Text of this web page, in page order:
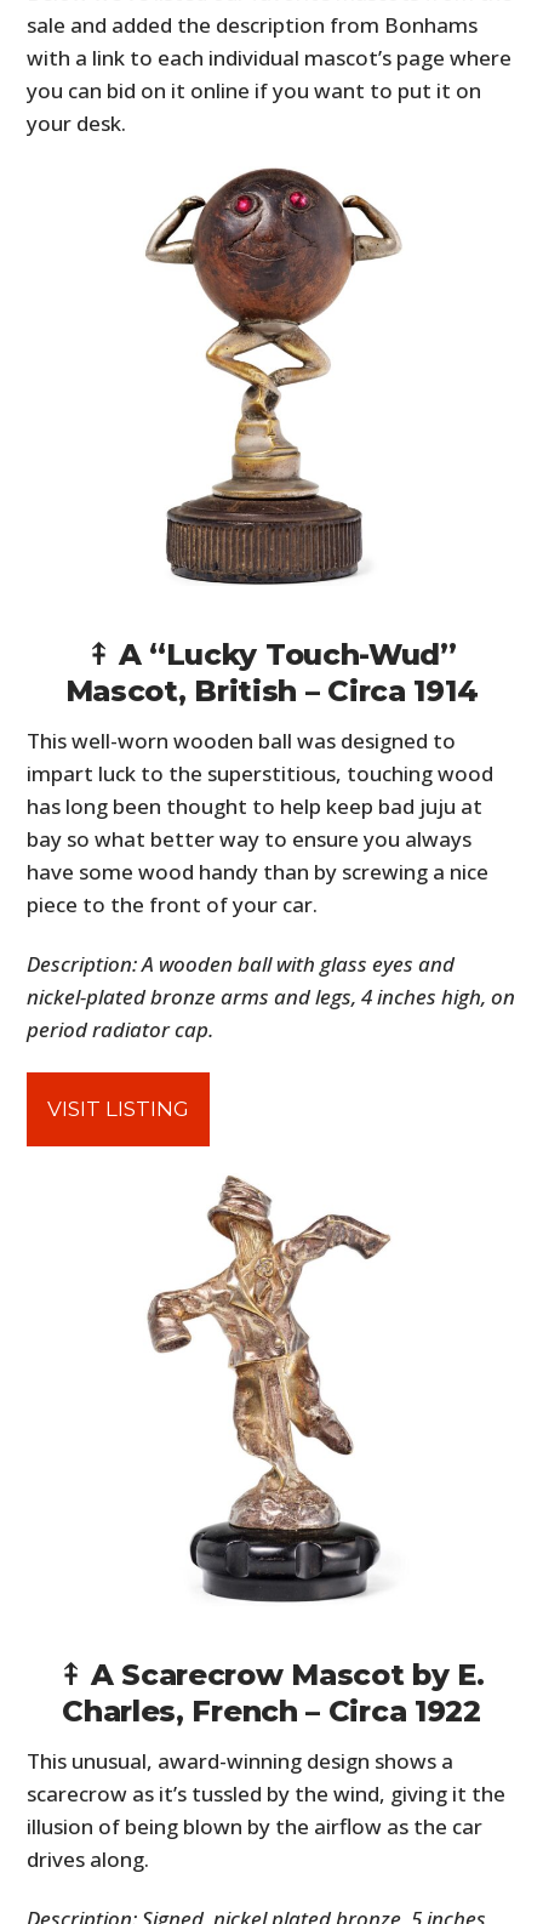
sale and added the description from Bonhams
with a link to each individual mascot’s page where
you can bid on it online if you want to put it on
your desk.
⤉ A “Lucky Touch-Wud”
Mascot, British – Circa 1914
This well-worn wooden ball was designed to
impart luck to the superstitious, touching wood
has long been thought to help keep bad juju at
bay so what better way to ensure you always
have some wood handy than by screwing a nice
piece to the front of your car.
Description: A wooden ball with glass eyes and
nickel-plated bronze arms and legs, 4 inches high, on
period radiator cap.
VISIT LISTING
⤉ A Scarecrow Mascot by E.
Charles, French – Circa 1922
This unusual, award-winning design shows a
scarecrow as it’s tussled by the wind, giving it the
illusion of being blown by the airflow as the car
drives along.